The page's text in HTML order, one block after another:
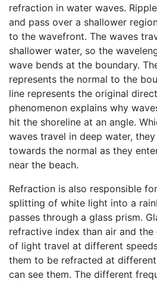
refraction in water waves.
and pass over a shallower
to the wavefront. The waves
shallower water, so the
wave bends at the boundary.
represents the normal to the
line represents the original
phenomenon explains why
hit the shoreline at an angle.
waves travel in deep water,
towards the normal as they
near the beach.
Refraction is also responsible for
splitting of white light into a
passes through a glass prism.
refractive index than air and
of light travel at different
them to be refracted at
can see them. The different